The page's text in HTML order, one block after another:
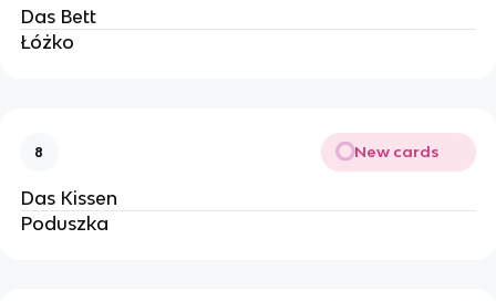
Das Bett
Łóżko
8 New cards
Das Kissen
Poduszka